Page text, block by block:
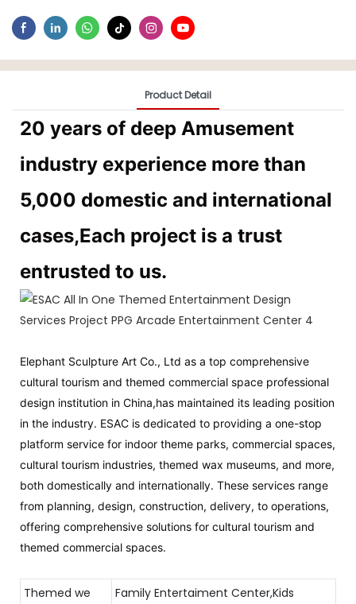
Product Detail
20 years of deep Amusement
industry experience more than
5,000 domestic and international
cases,Each project is a trust
entrusted to us.
Elephant Sculpture Art Co., Ltd as a top comprehensive
cultural tourism and themed commercial space professional
design institution in China,has maintained its leading position
in the industry. ESAC is dedicated to providing a one-stop
platform service for indoor theme parks, commercial spaces,
cultural tourism industries, themed wax museums, and more,
both domestically and internationally. These services range
from planning, design, construction, delivery, to operations,
offering comprehensive solutions for cultural tourism and
themed commercial spaces.
Themed we
Family Entertaiment Center,Kids